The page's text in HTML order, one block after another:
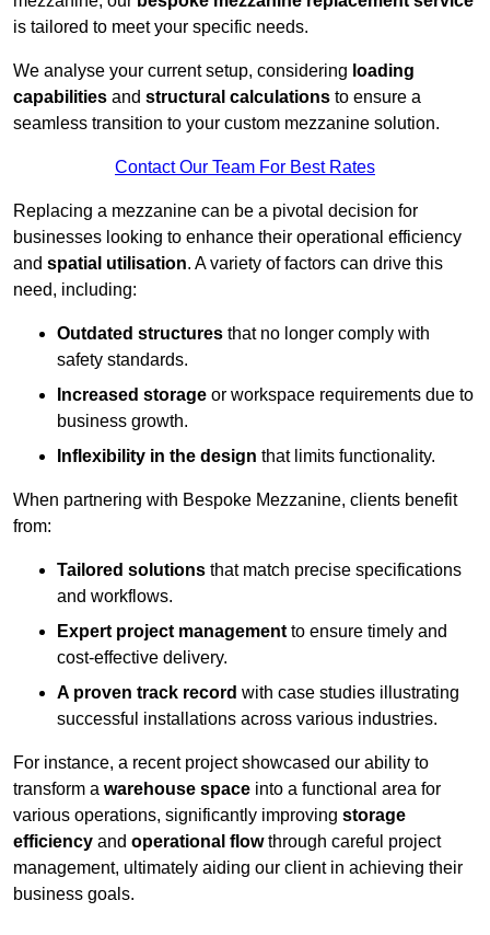
is tailored to meet your specific needs.
We analyse your current setup, considering loading
capabilities and structural calculations to ensure a
seamless transition to your custom mezzanine solution.
Contact Our Team For Best Rates
Replacing a mezzanine can be a pivotal decision for
businesses looking to enhance their operational efficiency
and spatial utilisation. A variety of factors can drive this
need, including:
Outdated structures that no longer comply with
safety standards.
Increased storage or workspace requirements due to
business growth.
Inflexibility in the design that limits functionality.
When partnering with Bespoke Mezzanine, clients benefit
from:
Tailored solutions that match precise specifications
and workflows.
Expert project management to ensure timely and
cost-effective delivery.
A proven track record with case studies illustrating
successful installations across various industries.
For instance, a recent project showcased our ability to
transform a warehouse space into a functional area for
various operations, significantly improving storage
efficiency and operational flowthrough careful project
management, ultimately aiding our client in achieving their
business goals.